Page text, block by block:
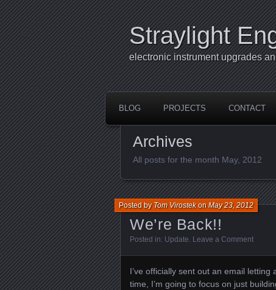
Straylight
electronic instrument upgrades
BLOG PROJECTS CONTACT
Archives
All posts for the month May, 2012
We’re Back!!
Posted byTom VirostekonMay 23, 2012
Posted in: Update Leave a Comment
I’ve officially sent out an email
time, I’m going to focus on just